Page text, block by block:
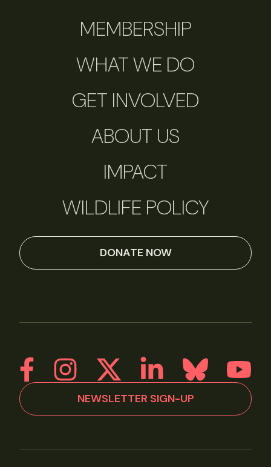
MEMBERSHIP
WHAT WE DO
GET INVOLVED
ABOUT US
IMPACT
WILDLIFE POLICY
DONATE NOW
NEWSLETTER SIGN-UP